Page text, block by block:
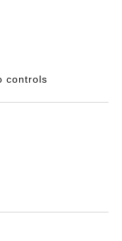
controls